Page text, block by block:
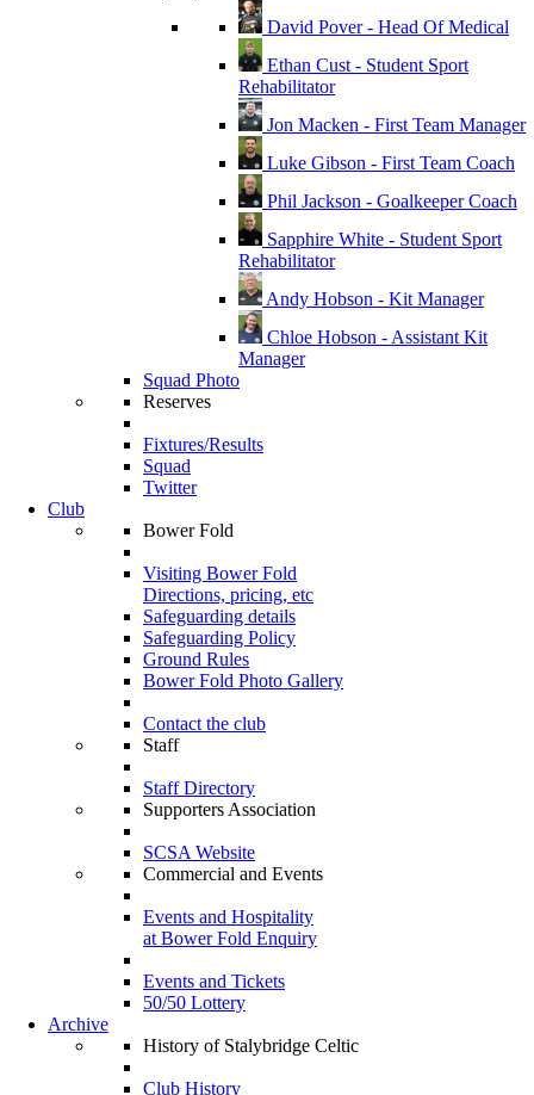
David Pover - Head Of Medical
Ethan Cust - Student Sport
Rehabilitator
Jon Macken - First Team Manager
Luke Gibson - First Team Coach
Phil Jackson - Goalkeeper Coach
Sapphire White - Student Sport
Rehabilitator
Andy Hobson - Kit Manager
Chloe Hobson - Assistant Kit
Manager
Squad Photo
Reserves
Fixtures/Results
Squad
Twitter
Club
Bower Fold
Visiting Bower Fold
Directions, pricing, etc
Safeguarding details
Safeguarding Policy
Ground Rules
Bower Fold Photo Gallery
Contact the club
Staff
Staff Directory
Supporters Association
SCSA Website
Commercial and Events
Events and Hospitality
at Bower Fold Enquiry
Events and Tickets
50/50 Lottery
Archive
History of Stalybridge Celtic
Club History